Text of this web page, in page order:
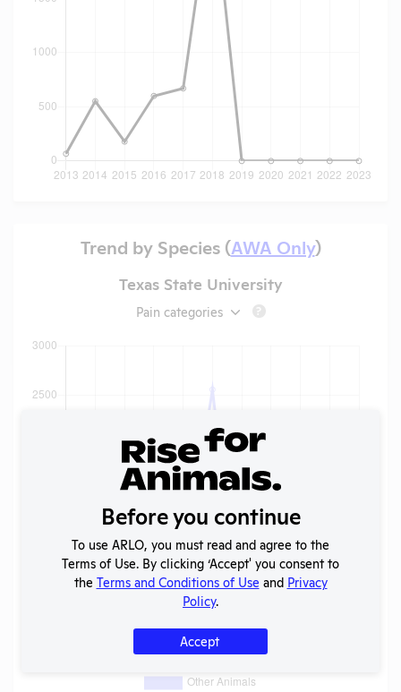
Trend by Species (AWA Only)
Texas State University
Pain categories ?
Before you continue
To use ARLO, you must read and agree to the
Terms of Use. By clicking ‘Accept' you consent to
the Terms and Conditions of Use and Privacy
Policy.
Accept